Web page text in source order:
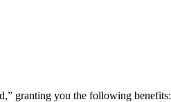
granting you the following benefits: